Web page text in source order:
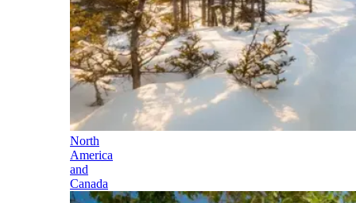
North
America
and
Canada